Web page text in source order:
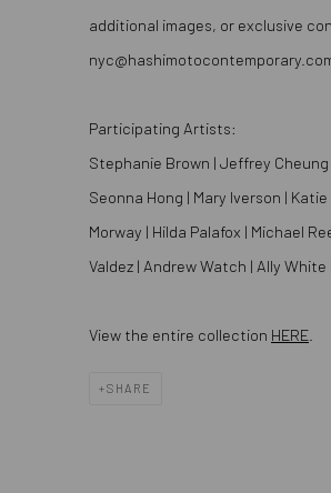
additional images, or exclusive
Participating Artists:
Stephanie Brown | Jeffrey Cheung
Seonna Hong | Mary Iverson |
Morway | Hilda Palafox | Michael
Valdez | Andrew Watch | Ally White
View the entire collection HERE
SHARE